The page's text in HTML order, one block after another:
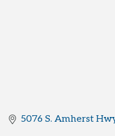
5076 S. Amherst